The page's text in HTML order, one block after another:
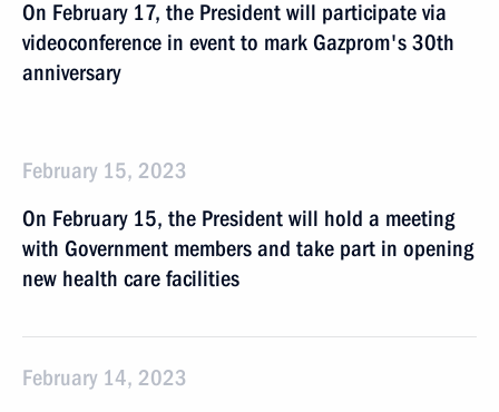
On February 17, the President will participate via
videoconference in event to mark Gazprom's 30th
anniversary
February 15, 2023
On February 15, the President will hold a meeting
with Government members and take part in opening
new health care facilities
February 14, 2023